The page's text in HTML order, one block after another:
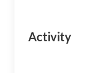
Activity